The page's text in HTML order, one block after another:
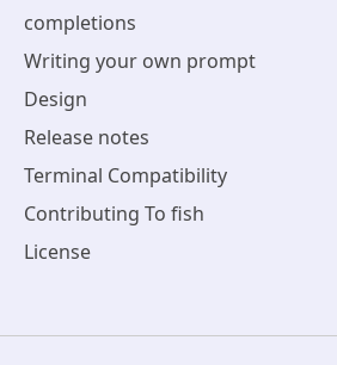
completions
Writing your own prompt
Design
Release notes
Terminal Compatibility
Contributing To fish
License